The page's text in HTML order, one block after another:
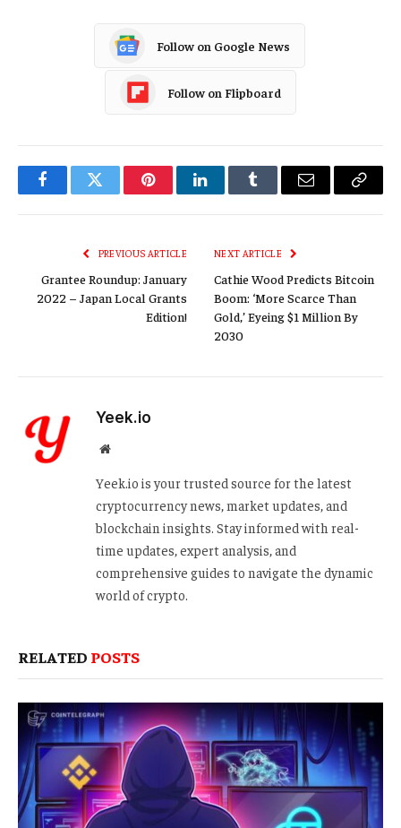
Follow on Google News
Follow on Flipboard
FacebookTwitter PinterestLinkedInTumblr Email
Copy
PREVIOUS ARTICLE
Grantee Roundup: January
2022 – Japan Local Grants
Edition!
NEXT ARTICLE
Cathie Wood Predicts Bitcoin
Boom: ‘More Scarce Than
Gold,’ Eyeing $1 Million By
2030
Yeek.io
Website
Yeek.io is your trusted source for the latest
cryptocurrency news, market updates, and
blockchain insights. Stay informed with real-
time updates, expert analysis, and
comprehensive guides to navigate the dynamic
world of crypto.
RELATED POSTS